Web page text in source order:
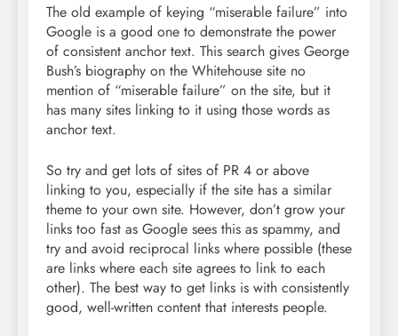
The old example of keying “miserable failure” into
Google is a good one to demonstrate the power
of consistent anchor text. This search gives George
Bush’s biography on the Whitehouse site no
mention of “miserable failure” on the site, but it
has many sites linking to it using those words as
anchor text.
So try and get lots of sites of PR 4 or above
linking to you, especially if the site has a similar
theme to your own site. However, don’t grow your
links too fast as Google sees this as spammy, and
try and avoid reciprocal links where possible (these
are links where each site agrees to link to each
other). The best way to get links is with consistently
good, well-written content that interests people.